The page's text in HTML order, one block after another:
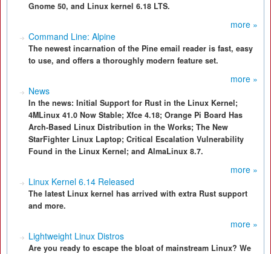
Gnome 50, and Linux kernel 6.18 LTS.
more »
Command Line: Alpine
The newest incarnation of the Pine email reader is fast, easy
to use, and offers a thoroughly modern feature set.
more »
News
In the news: Initial Support for Rust in the Linux Kernel;
4MLinux 41.0 Now Stable; Xfce 4.18; Orange Pi Board Has
Arch-Based Linux Distribution in the Works; The New
StarFighter Linux Laptop; Critical Escalation Vulnerability
Found in the Linux Kernel; and AlmaLinux 8.7.
more »
Linux Kernel 6.14 Released
The latest Linux kernel has arrived with extra Rust support
and more.
more »
Lightweight Linux Distros
Are you ready to escape the bloat of mainstream Linux? We